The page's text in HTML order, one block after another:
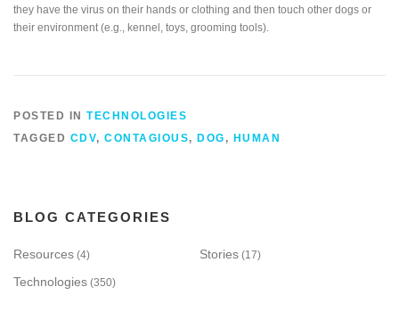
they have the virus on their hands or clothing and then touch other dogs or
their environment (e.g., kennel, toys, grooming tools).
POSTED IN TECHNOLOGIES
TAGGED CDV, CONTAGIOUS, DOG , HUMAN
BLOG CATEGORIES
Resources (4) Stories (17)
Technologies (350)